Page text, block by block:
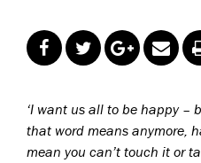
‘I want us all to be happy –
that word means anymore,
mean you can’t touch it or